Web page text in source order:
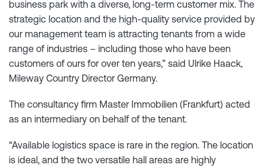
business park with a diverse, long-term customer mix. The
strategic location and the high-quality service provided by
our management team is attracting tenants from a wide
range of industries – including those who have been
customers of ours for over ten years,” said Ulrike Haack,
Mileway Country Director Germany.
The consultancy firm Master Immobilien (Frankfurt) acted
as an intermediary on behalf of the tenant.
“Available logistics space is rare in the region. The location
is ideal, and the two versatile hall areas are highly